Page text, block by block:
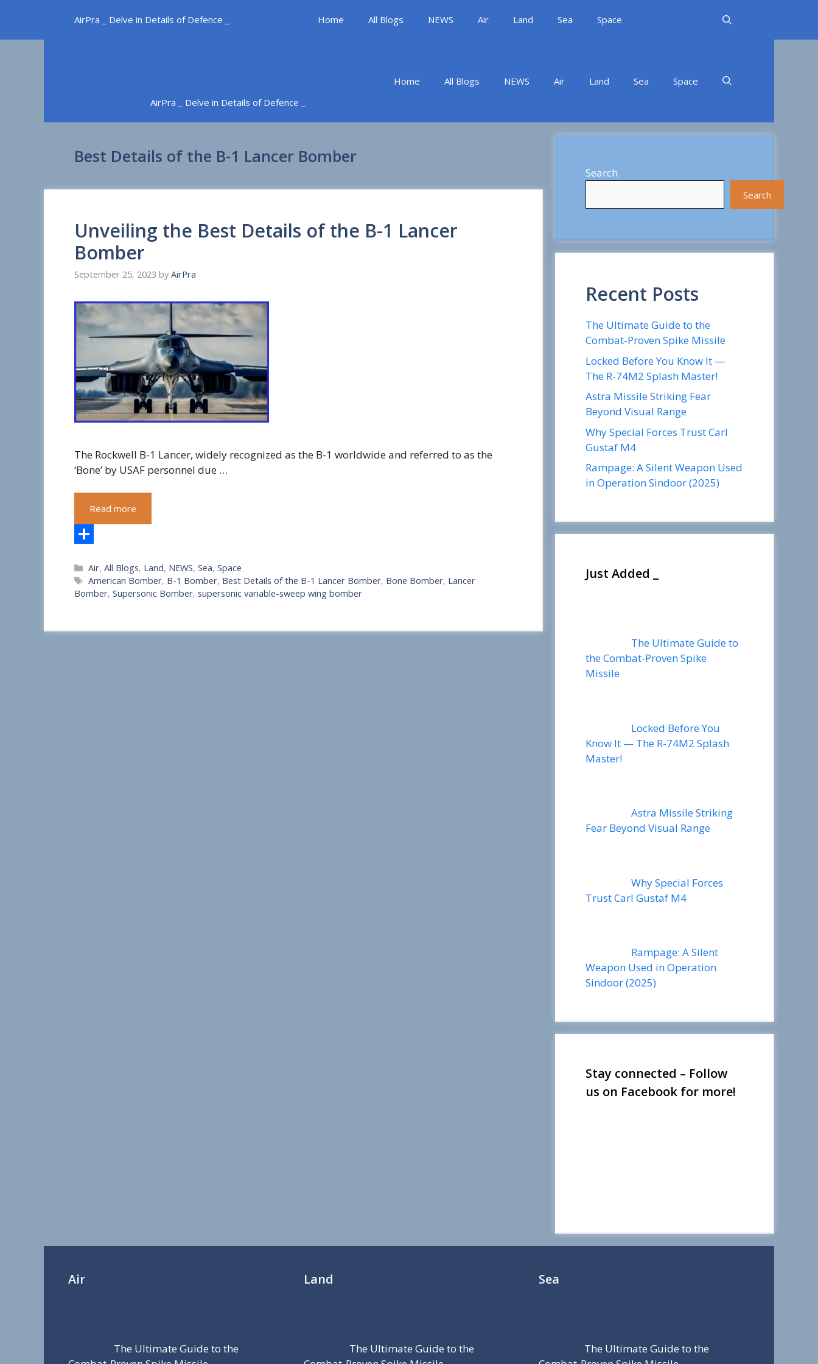
content
AirPra _ Delve in Details of Defence _ Home All Blogs NEWS Air Land Sea Space
AirPra _ Delve in Details of Defence _
Home All Blogs NEWS Air Land Sea Space
Best Details of the B-1 Lancer Bomber
Unveiling the Best Details of the B-1 Lancer
Bomber
September 25, 2023 by AirPra
The Rockwell B-1 Lancer, widely recognized as the B-1 worldwide and referred to as the
‘Bone’ by USAF personnel due …
Read more
h
a
e
Categories
Air,All Blogs, Land, NEWS,Sea,Space
Tags
American Bomber, B-1 Bomber, Best Details of the B-1 Lancer Bomber, Bone Bomber, Lancer
Bomber, Supersonic Bomber, supersonic variable-sweep wing bomber
Search
Search
Recent Posts
The Ultimate Guide to the
Combat-Proven Spike Missile
Locked Before You Know It —
The R-74M2 Splash Master!
Astra Missile Striking Fear
Beyond Visual Range
Why Special Forces Trust Carl
Gustaf M4
Rampage: A Silent Weapon Used
in Operation Sindoor (2025)
Just Added _
The Ultimate Guide to
the Combat-Proven Spike
Missile
Locked Before You
Know It — The R-74M2 Splash
Master!
Astra Missile Striking
Fear Beyond Visual Range
Why Special Forces
Trust Carl Gustaf M4
Rampage: A Silent
Weapon Used in Operation
Sindoor (2025)
Stay connected – Follow
us on Facebook for more!
Air
The Ultimate Guide to the
Land
The Ultimate Guide to the
Sea
The Ultimate Guide to the